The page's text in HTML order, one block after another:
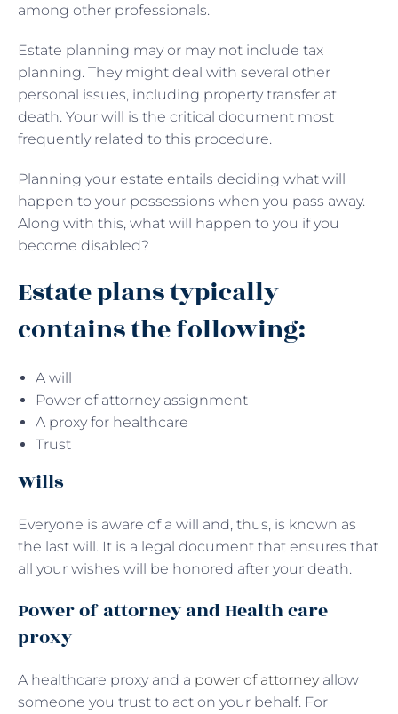
among other professionals.
Estate planning may or may not include tax
planning. They might deal with several other
personal issues, including property transfer at
death. Your will is the critical document most
frequently related to this procedure.
Planning your estate entails deciding what will
happen to your possessions when you pass away.
Along with this, what will happen to you if you
become disabled?
Estate plans typically
contains the following:
A will
Power of attorney assignment
A proxy for healthcare
Trust
Wills
Everyone is aware of a will and, thus, is known as
the last will. It is a legal document that ensures that
all your wishes will be honored after your death.
Power of attorney and Health care
proxy
A healthcare proxy and a power of attorneyallow
someone you trust to act on your behalf. For